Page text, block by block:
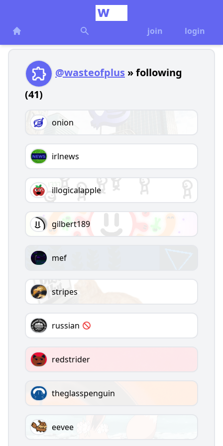
join login
@wasteofplus » following
(41)
onion
irlnews
illogicalapple
gilbert189
mef
stripes
russian
redstrider
theglasspenguin
eevee